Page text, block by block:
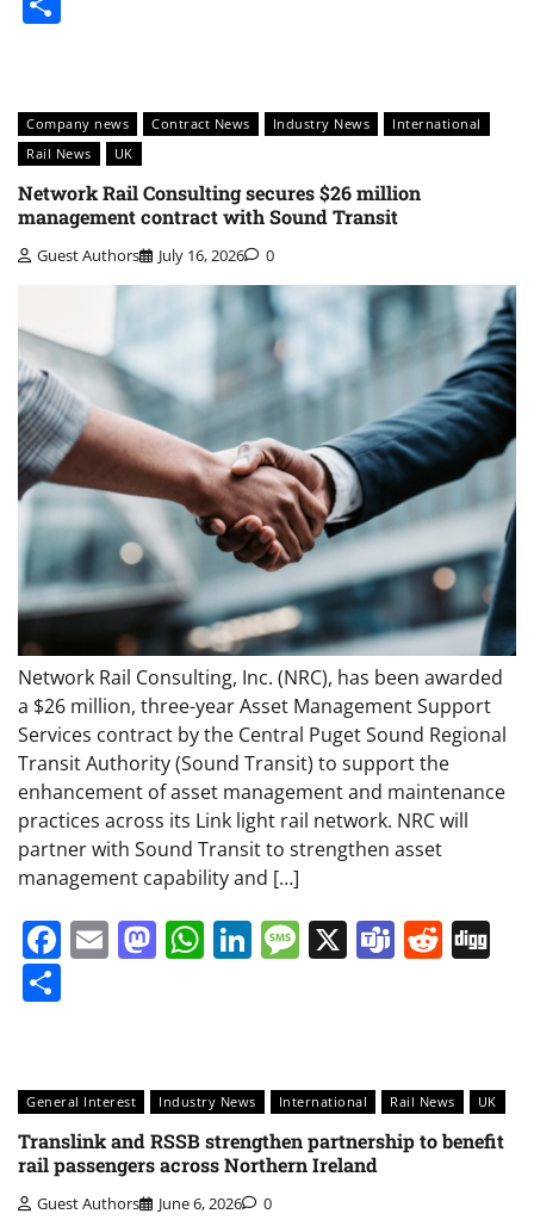
Company news Contract News Industry News
International
Rail News
UK
Network Rail Consulting secures $26 million
management contract with Sound Transit
Guest Authors July 16, 2026 0
Network Rail Consulting, Inc. (NRC), has been awarded
a $26 million, three-year Asset Management Support
Services contract by the Central Puget Sound Regional
Transit Authority (Sound Transit) to support the
enhancement of asset management and maintenance
practices across its Link light rail network. NRC will
partner with Sound Transit to strengthen asset
management capability and […]
Facebook
EmailMastodon
WhatsApp
LinkedIn
Message
X Teams
General Interest Industry News International Rail News UK
Translink and RSSB strengthen partnership to benefit
rail passengers across Northern Ireland
Guest Authors June 6, 2026 0